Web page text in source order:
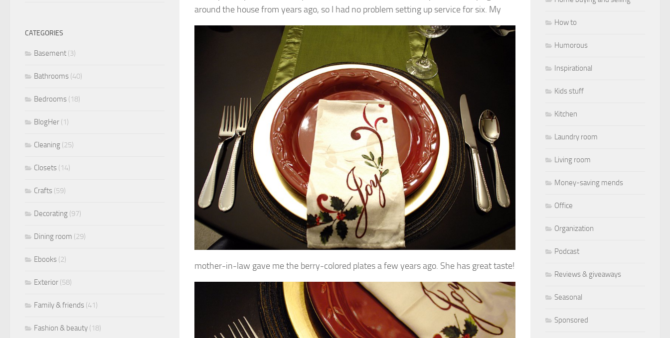
around the house from years ago, so I had no problem setting up service for six. My
mother-in-law gave me the berry-colored plates a few years ago. She has great taste!
CATEGORIES
Basement (3)
Bathrooms (40)
Bedrooms (18)
BlogHer (1)
Cleaning (25)
Closets (14)
Crafts (59)
Decorating (97)
Dining room (29)
Ebooks (2)
Exterior (58)
Family & friends (41)
Fashion & beauty (18)
How to
Humorous
Inspirational
Kids stuff
Kitchen
Laundry room
Living room
Money-saving mends
Office
Organization
Podcast
Reviews & giveaways
Seasonal
Sponsored